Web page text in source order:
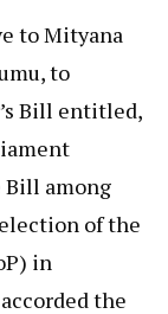
to Mityana
to
Bill entitled,
Bill among
of the
in
the